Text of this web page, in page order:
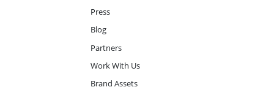
Press
Blog
Partners
Work With Us
Brand Assets